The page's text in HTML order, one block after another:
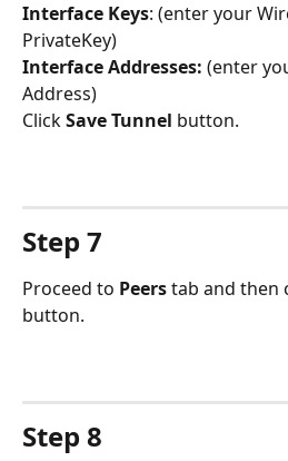
Interface Keys: (enter your
PrivateKey)
Interface Addresses: (enter
Address)
Click Save Tunnel button.
Step 7
Proceed to Peers tab and then
button.
Step 8